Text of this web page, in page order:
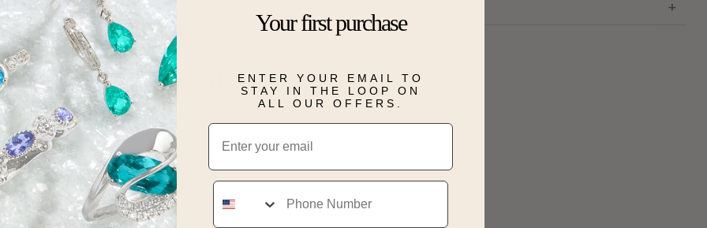
Real People, Real Reviews
NICE CHEERFUL BUSINESS ORIENTED PERSON AND HELPFUL
GOAL. SHE IS A VEY GOOD SALES PERSON. ALWAYS SHOWS
Your first purchase
ENTER YOUR EMAIL TO
STAY IN THE LOOP ON
ALL OUR OFFERS.
Email
Phone